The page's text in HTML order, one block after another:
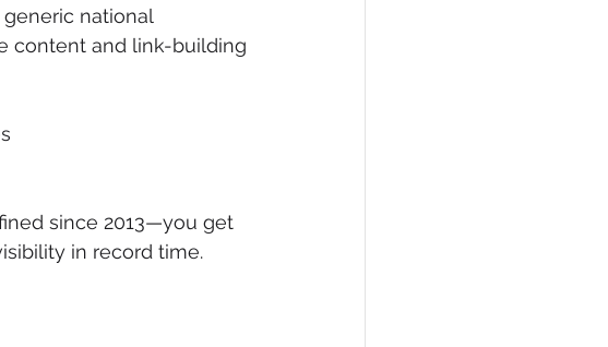
national
content and link-building
since 2013—you get
in record time.